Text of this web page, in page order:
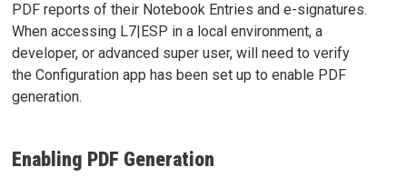
PDF reports of their Notebook Entries and e-signatures.
When accessing L7|ESP in a local environment, a
developer, or advanced super user, will need to verify
the Configuration app has been set up to enable PDF
generation.
Enabling PDF Generation